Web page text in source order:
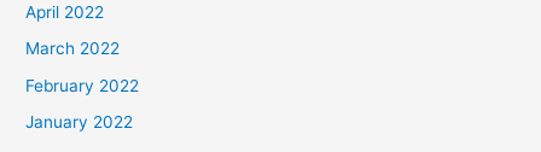
April 2022
March 2022
February 2022
January 2022